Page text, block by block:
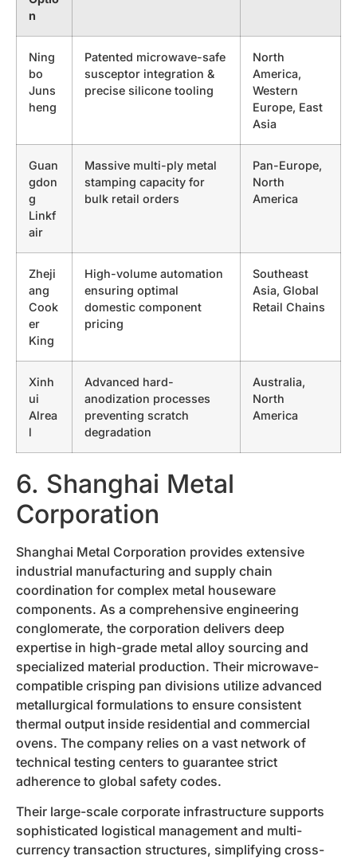
n
Ning
bo
Juns
heng
Patented microwave-safe
susceptor integration &
precise silicone tooling
North
America,
Western
Europe, East
Asia
Guan
gdon
g
Linkf
air
Massive multi-ply metal
stamping capacity for
bulk retail orders
Pan-Europe,
North
America
Zheji
ang
Cook
er
King
High-volume automation
ensuring optimal
domestic component
pricing
Southeast
Asia, Global
Retail Chains
Xinh
ui
Alrea
l
Advanced hard-
anodization processes
preventing scratch
degradation
Australia,
North
America
6. Shanghai Metal
Corporation
Shanghai Metal Corporation provides extensive
industrial manufacturing and supply chain
coordination for complex metal houseware
components. As a comprehensive engineering
conglomerate, the corporation delivers deep
expertise in high-grade metal alloy sourcing and
specialized material production. Their microwave-
compatible crisping pan divisions utilize advanced
metallurgical formulations to ensure consistent
thermal output inside residential and commercial
ovens. The company relies on a vast network of
technical testing centers to guarantee strict
adherence to global safety codes.
Their large-scale corporate infrastructure supports
sophisticated logistical management and multi-
currency transaction structures, simplifying cross-